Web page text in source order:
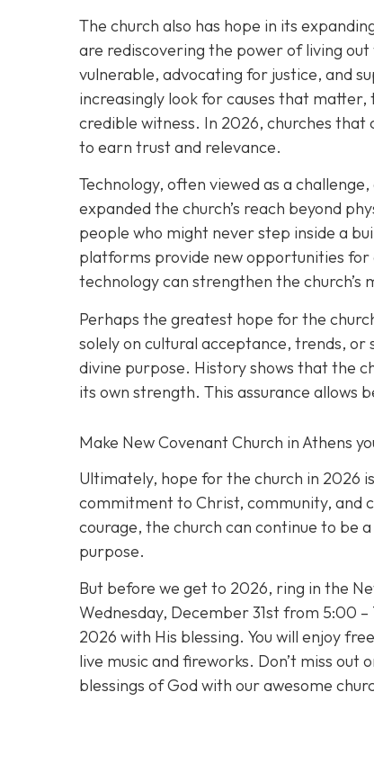
The church also has hope in its
are rediscovering the power of living
vulnerable, advocating for justice, and
increasingly look for causes that matter,
credible witness. In 2026, churches that
to earn trust and relevance.
Technology, often viewed as a
expanded the church’s reach beyond
people who might never step inside a
platforms provide new opportunities for
technology can strengthen the
Perhaps the greatest hope for the
solely on cultural acceptance, trends,
divine purpose. History shows that the
its own strength. This assurance allows
Make New Covenant Church in Athens
Ultimately, hope for the church in 2026
commitment to Christ, community, and
courage, the church can continue to be
purpose.
But before we get to 2026, ring in the
Wednesday, December 31st from 5:00
2026 with His blessing. You will enjoy
live music and fireworks. Don’t miss
blessings of God with our awesome